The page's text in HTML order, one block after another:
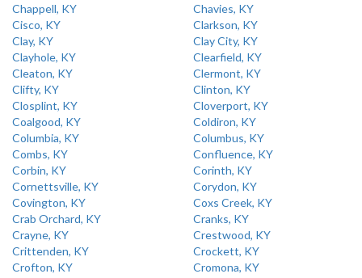
Chappell, KY
Chavies, KY
Cisco, KY
Clarkson, KY
Clay, KY
Clay City, KY
Clayhole, KY
Clearfield, KY
Cleaton, KY
Clermont, KY
Clifty, KY
Clinton, KY
Closplint, KY
Cloverport, KY
Coalgood, KY
Coldiron, KY
Columbia, KY
Columbus, KY
Combs, KY
Confluence, KY
Corbin, KY
Corinth, KY
Cornettsville, KY
Corydon, KY
Covington, KY
Coxs Creek, KY
Crab Orchard, KY
Cranks, KY
Crayne, KY
Crestwood, KY
Crittenden, KY
Crockett, KY
Crofton, KY
Cromona, KY